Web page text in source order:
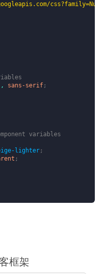
, sans-serif ;
variables
lighter ;
;
框架